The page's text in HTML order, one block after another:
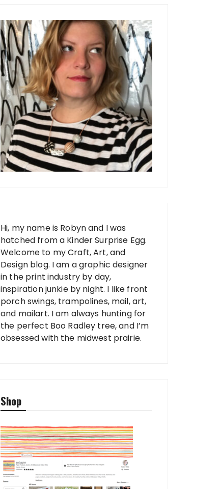
Hi, my name is Robyn and I was
hatched from a Kinder Surprise Egg.
Welcome to my Craft, Art, and
Design blog. I am a graphic designer
in the print industry by day,
inspiration junkie by night. I like front
porch swings, trampolines, mail, art,
and mailart. I am always hunting for
the perfect Boo Radley tree, and I’m
obsessed with the midwest prairie.
Shop